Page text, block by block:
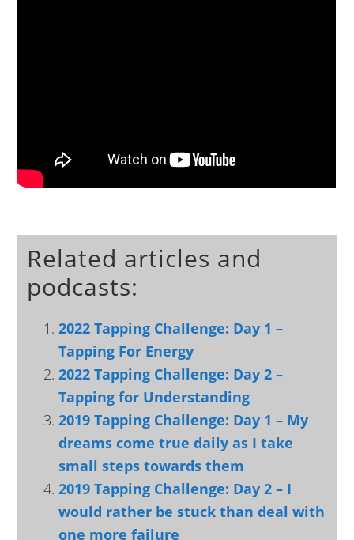
Related articles and
podcasts:
2022 Tapping Challenge: Day 1 –
Tapping For Energy
2022 Tapping Challenge: Day 2 –
Tapping for Understanding
2019 Tapping Challenge: Day 1 – My
dreams come true daily as I take
small steps towards them
2019 Tapping Challenge: Day 2 – I
would rather be stuck than deal with
one more failure